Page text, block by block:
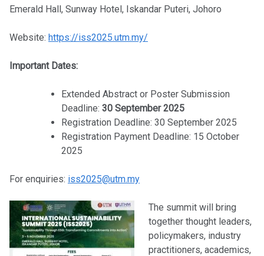
Emerald Hall, Sunway Hotel, Iskandar Puteri, Johoro
Website: https://iss2025.utm.my/
Important Dates:
Extended Abstract or Poster Submission
Deadline: 30 September 2025
Registration Deadline: 30 September 2025
Registration Payment Deadline: 15 October
2025
For enquiries: iss2025@utm.my
The summit will bring
together thought leaders,
policymakers, industry
practitioners, academics,